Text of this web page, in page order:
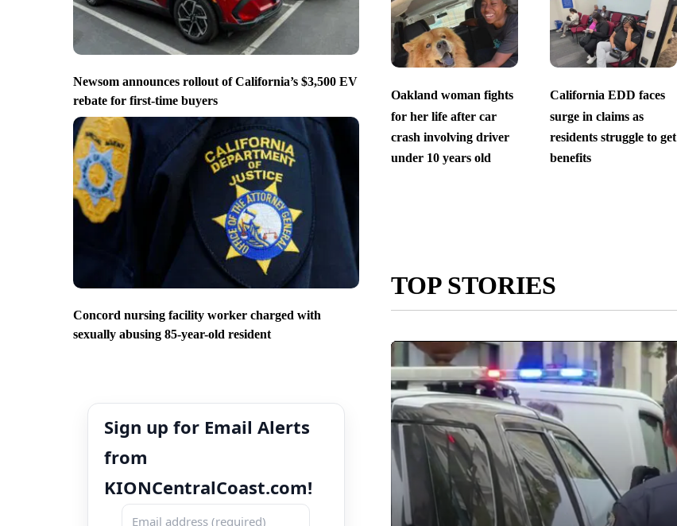
Newsom announces rollout of California’s $3,500 EV
rebate for first-time buyers
Concord nursing facility worker charged with
sexually abusing 85-year-old resident
Sign up for Email Alerts
from
KIONCentralCoast.com!
Oakland woman fights
for her life after car
crash involving driver
under 10 years old
California EDD faces
surge in claims as
residents struggle to get
benefits
TOP STORIES